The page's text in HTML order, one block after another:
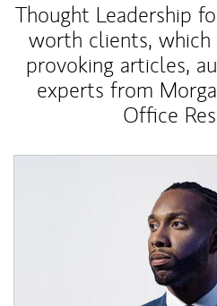
Thought Leadership
worth clients,
provoking articles,
experts from
Office